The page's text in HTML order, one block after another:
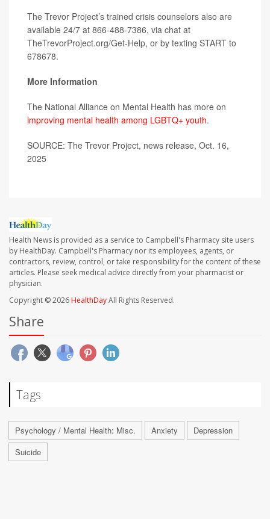
The Trevor Project’s trained crisis counselors also are
available 24/7 at 866-488-7386, via chat at
TheTrevorProject.org/Get-Help, or by texting START to
678678.
More Information
The National Alliance on Mental Health has more on
improving mental health among LGBTQ+ youth.
SOURCE: The Trevor Project, news release, Oct. 16,
2025
Health News is provided as a service to Campbell's Pharmacy site users
by HealthDay. Campbell's Pharmacy nor its employees, agents, or
contractors, review, control, or take responsibility for the content of these
articles. Please seek medical advice directly from your pharmacist or
physician.
Copyright © 2026HealthDayAll Rights Reserved.
Share
Tags
Psychology / Mental Health: Misc. Anxiety
Depression
Suicide